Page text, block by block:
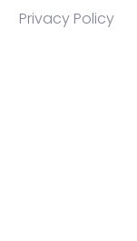
Privacy Policy